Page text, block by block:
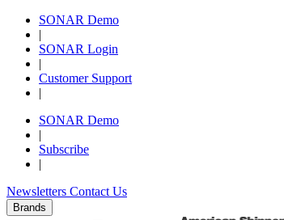
SONAR Demo
|
SONAR Login
|
Customer Support
|
SONAR Demo
|
Subscribe
|
Newsletters Contact Us
Brands